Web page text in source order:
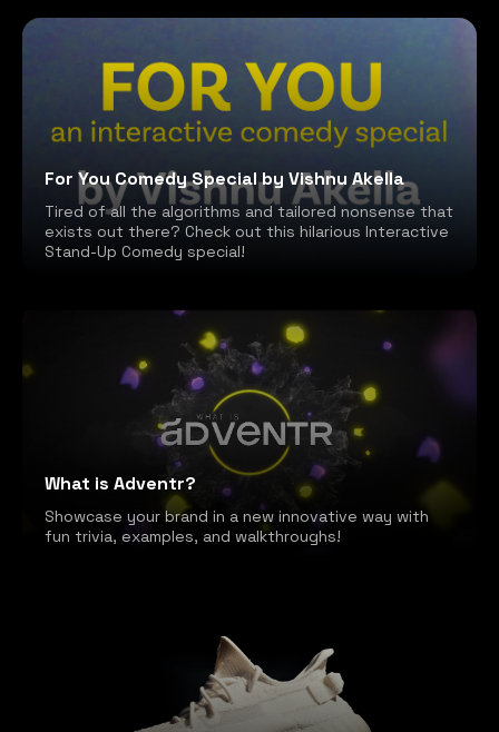
For You Comedy Special by Vishnu Akella
Tired of all the algorithms and tailored nonsense that
exists out there? Check out this hilarious Interactive
Stand-Up Comedy special!
What is Adventr?
Showcase your brand in a new innovative way with
fun trivia, examples, and walkthroughs!